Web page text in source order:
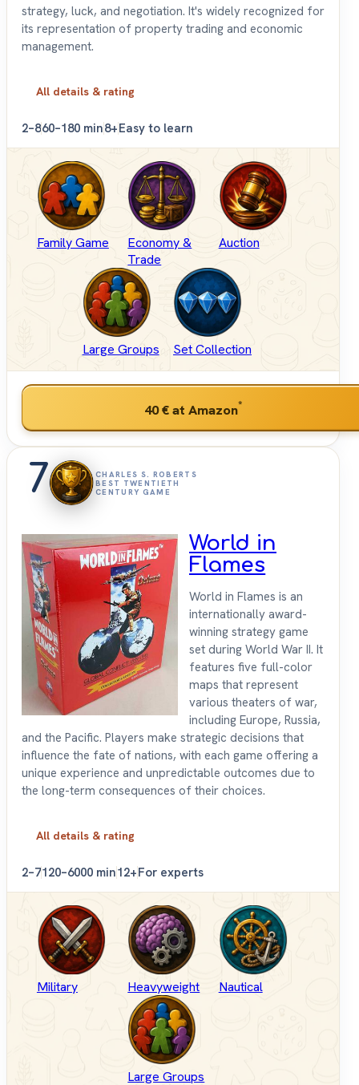
strategy, luck, and negotiation. It's widely recognized for
its representation of property trading and economic
management.
All details & rating
2–860–180 min8+Easy to learn
Family Game
Economy &
Trade
Auction
Large Groups Set Collection
40 €at Amazon*
7
CHARLES S. ROBERTS
BEST TWENTIETH
CENTURY GAME
World in
Flames
World in Flames is an
internationally award-
winning strategy game
set during World War II. It
features five full-color
maps that represent
various theaters of war,
including Europe, Russia,
and the Pacific. Players make strategic decisions that
influence the fate of nations, with each game offering a
unique experience and unpredictable outcomes due to
the long-term consequences of their choices.
All details & rating
2–7120–6000 min12+For experts
Military Heavyweight Nautical
Large Groups